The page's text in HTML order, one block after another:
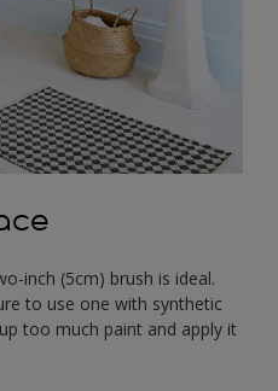
inch (5cm) brush is ideal.
to use one with synthetic
too much paint and apply it